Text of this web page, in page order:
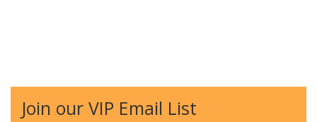
Join our VIP Email List